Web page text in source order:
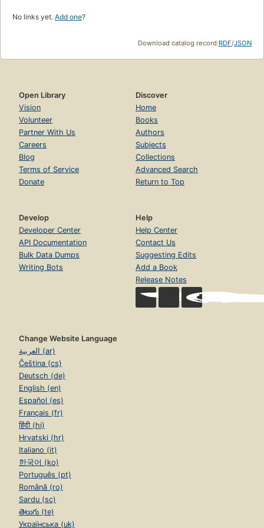
No links yet. Add one?
Download catalog record:RDF/JSON
Open Library
Vision
Volunteer
Partner With Us
Careers
Blog
Terms of Service
Donate
Discover
Home
Books
Authors
Subjects
Collections
Advanced Search
Return to Top
Develop
Developer Center
API Documentation
Bulk Data Dumps
Writing Bots
Help
Help Center
Contact Us
Suggesting Edits
Add a Book
Release Notes
Change Website Language
العربية (ar)
Čeština (cs)
Deutsch (de)
English (en)
Español (es)
Français (fr)
हिंदी (hi)
Hrvatski (hr)
Italiano (it)
한국어 (ko)
Português (pt)
Română (ro)
Sardu (sc)
తెలుగు (te)
Українська (uk)